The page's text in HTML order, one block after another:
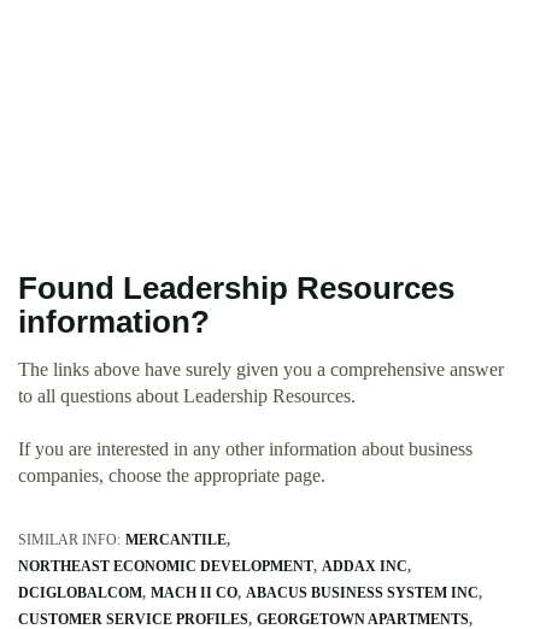
Found Leadership Resources
information?
The links above have surely given you a comprehensive answer
to all questions about Leadership Resources.
If you are interested in any other information about business
companies, choose the appropriate page.
SIMILAR INFO: MERCANTILE
NORTHEAST ECONOMIC DEVELOPMENT ADDAX INC
DCIGLOBALCOM MACH II CO ABACUS BUSINESS SYSTEM INC
CUSTOMER SERVICE PROFILES GEORGETOWN APARTMENTS